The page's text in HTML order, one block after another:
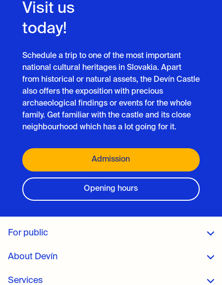
Visit us
today!
Schedule a trip to one of the most important
national cultural heritages in Slovakia. Apart
from historical or natural assets, the Devín Castle
also offers the exposition with precious
archaeological findings or events for the whole
family. Get familiar with the castle and its close
neighbourhood which has a lot going for it.
Admission
Opening hours
For public
About Devín
Services